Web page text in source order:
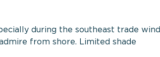
during the southeast trade wind
from shore. Limited shade